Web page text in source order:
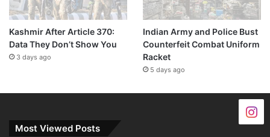
Kashmir After Article 370:
Data They Don’t Show You
3 days ago
Indian Army and Police Bust
Counterfeit Combat Uniform
Racket
5 days ago
Most Viewed Posts